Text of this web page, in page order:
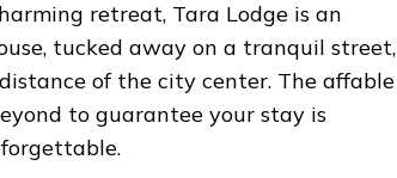
retreat, Tara Lodge is an
tucked away on a tranquil street,
of the city center. The affable
to guarantee your stay is